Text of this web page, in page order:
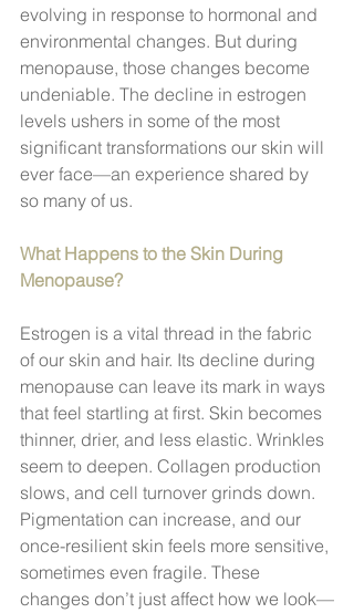
evolving in response to hormonal and
environmental changes. But during
menopause, those changes become
undeniable. The decline in estrogen
levels ushers in some of the most
significant transformations our skin will
ever face—an experience shared by
so many of us.
What Happens to the Skin During
Menopause?
Estrogen is a vital thread in the fabric
of our skin and hair. Its decline during
menopause can leave its mark in ways
that feel startling at first. Skin becomes
thinner, drier, and less elastic. Wrinkles
seem to deepen. Collagen production
slows, and cell turnover grinds down.
Pigmentation can increase, and our
once-resilient skin feels more sensitive,
sometimes even fragile. These
changes don’t just affect how we look—